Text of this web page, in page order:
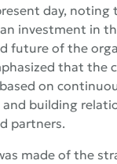
day, noting
investment in
future of the
that the
on
and building
partners.
made of the